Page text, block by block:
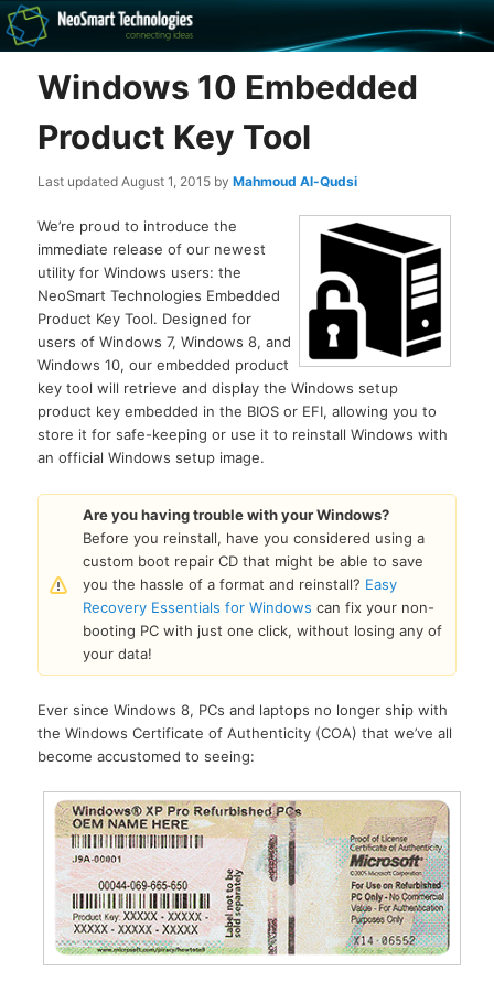
The NeoSmart Files
Recovery software and more
Windows 10 Embedded
Product Key Tool
Last updatedAugust 1, 2015 byMahmoud Al-Qudsi
We’re proud to introduce the
immediate release of our newest
utility for Windows users: the
NeoSmart Technologies Embedded
Product Key Tool. Designed for
users of Windows 7, Windows 8, and
Windows 10, our embedded product
key tool will retrieve and display the Windows setup
product key embedded in the BIOS or EFI, allowing you to
store it for safe-keeping or use it to reinstall Windows with
an official Windows setup image.
Are you having trouble with your Windows?
Before you reinstall, have you considered using a
custom boot repair CD that might be able to save
you the hassle of a format and reinstall? Easy
Recovery Essentials for Windows can fix your non-
booting PC with just one click, without losing any of
your data!
Ever since Windows 8, PCs and laptops no longer ship with
the Windows Certificate of Authenticity (COA) that we’ve all
become accustomed to seeing: